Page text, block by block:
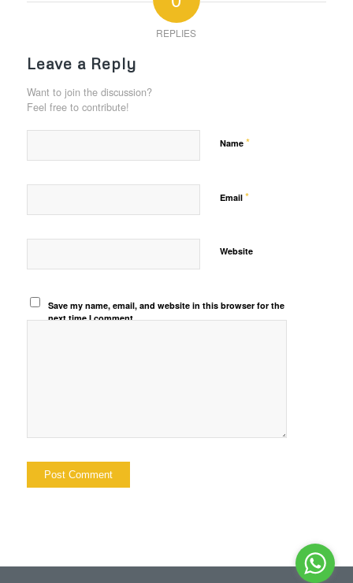
REPLIES
Leave a Reply
Want to join the discussion?
Feel free to contribute!
Name *
Email *
Website
Save my name, email, and website in this browser for the
next time I comment.